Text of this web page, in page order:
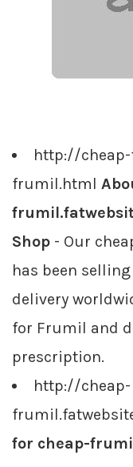
http://
frumil.html
Shop - Our
has been
delivery
for Frumil and
prescription.
http://cheap-
for cheap-